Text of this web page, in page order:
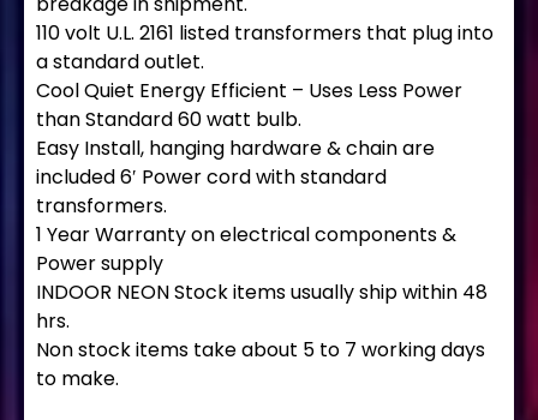
110 volt U.L. 2161 listed transformers that plug into
a standard outlet.
Cool Quiet Energy Efficient – Uses Less Power
than Standard 60 watt bulb.
Easy Install, hanging hardware & chain are
included 6′ Power cord with standard
transformers.
1 Year Warranty on electrical components &
Power supply
INDOOR NEON Stock items usually ship within 48
hrs.
Non stock items take about 5 to 7 working days
to make.